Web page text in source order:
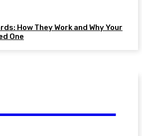
How They Work and Why Your
One